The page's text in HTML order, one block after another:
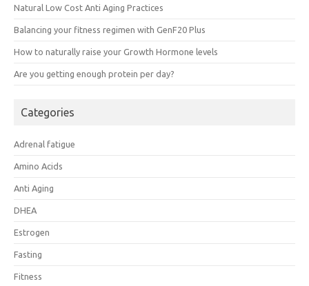
Natural Low Cost Anti Aging Practices
Balancing your fitness regimen with GenF20 Plus
How to naturally raise your Growth Hormone levels
Are you getting enough protein per day?
Categories
Adrenal fatigue
Amino Acids
Anti Aging
DHEA
Estrogen
Fasting
Fitness